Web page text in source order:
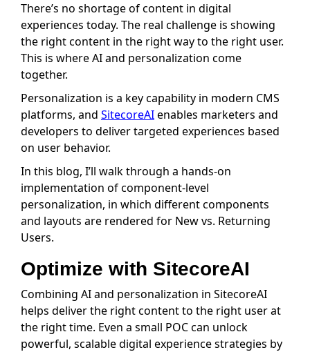
There’s no shortage of content in digital
experiences today. The real challenge is showing
the right content in the right way to the right user.
This is where AI and personalization come
together.
Personalization is a key capability in modern CMS
platforms, and SitecoreAIenables marketers and
developers to deliver targeted experiences based
on user behavior.
In this blog, I’ll walk through a hands-on
implementation of component-level
personalization, in which different components
and layouts are rendered for New vs. Returning
Users.
Optimize with SitecoreAI
Combining AI and personalization in SitecoreAI
helps deliver the right content to the right user at
the right time. Even a small POC can unlock
powerful, scalable digital experience strategies by